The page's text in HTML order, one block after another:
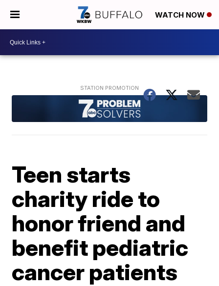
WATCH NOW
Teen starts
charity ride to
honor friend and
benefit pediatric
cancer patients